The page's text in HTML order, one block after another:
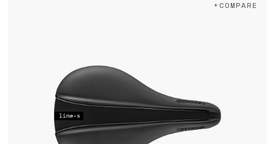
+COMPARE